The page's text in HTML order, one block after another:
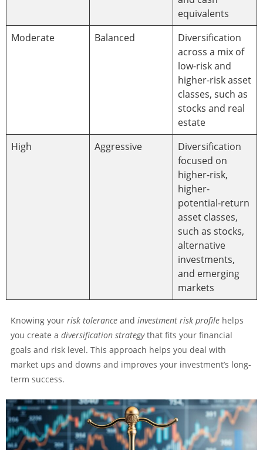
equivalents
Moderate
Balanced
Diversification
across a mix of
low-risk and
higher-risk asset
classes, such as
stocks and real
estate
High
Aggressive
Diversification
focused on
higher-risk,
higher-
potential-return
asset classes,
such as stocks,
alternative
investments,
and emerging
markets
Knowing your risk tolerance and investment risk profile helps
you create a diversification strategythat fits your financial
goals and risk level. This approach helps you deal with
market ups and downs and improves your investment’s long-
term success.